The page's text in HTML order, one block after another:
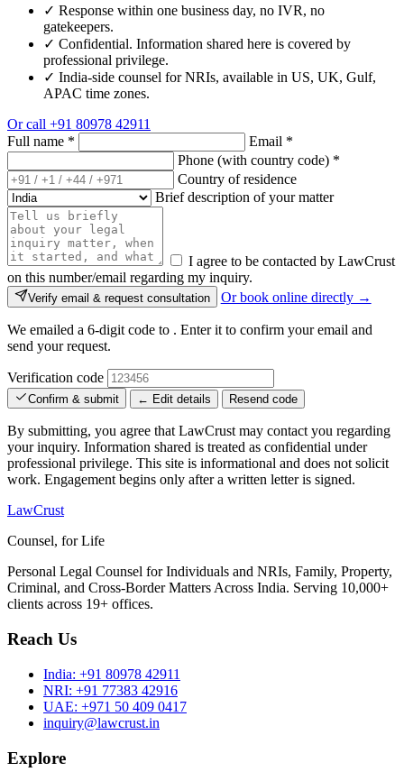
✓ Response within one business day, no IVR, no
gatekeepers.
✓ Confidential. Information shared here is covered by
professional privilege.
✓ India-side counsel for NRIs, available in US, UK, Gulf,
APAC time zones.
Or call +91 80978 42911
Full name * Email *
Phone (with country code) *
Country of residence
Brief description of your matter
I agree to be contacted by LawCrust
on this number/email regarding my inquiry.
Verify email & request consultation Or book online directly →
We emailed a 6-digit code to . Enter it to confirm your email and
send your request.
Verification code
Confirm & submit ← Edit details Resend code
By submitting, you agree that LawCrust may contact you regarding
your inquiry. Information shared is treated as confidential under
professional privilege. This site is informational and does not solicit
work. Engagement begins only after a written letter is signed.
LawCrust
Counsel, for Life
Personal Legal Counsel for Individuals and NRIs, Family, Property,
Criminal, and Cross-Border Matters Across India. Serving 10,000+
clients across 19+ offices.
Reach Us
India: +91 80978 42911
NRI: +91 77383 42916
UAE: +971 50 409 0417
inquiry@lawcrust.in
Explore